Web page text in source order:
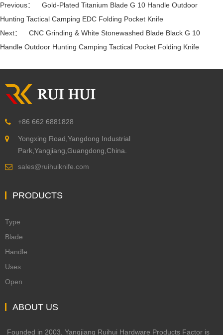
Previous：
Gold-Plated Titanium Blade G 10 Handle Outdoor
Hunting Tactical Camping EDC Folding Pocket Knife
Next：
CNC Grinding & White Stonewashed Blade Black G 10
Handle Outdoor Hunting Camping Tactical Pocket Folding Knife
+86 662 6881828
Yongxing Road,Yangdong Industrial
Park,Yangjiang,Guangdong,China.
sales@ruihuiknife.com
PRODUCTS
Type
Blade
Handle
Uses
Open
ABOUT US
Founded in 2003, Yangjiang Ruihui Hardware Products Factor is